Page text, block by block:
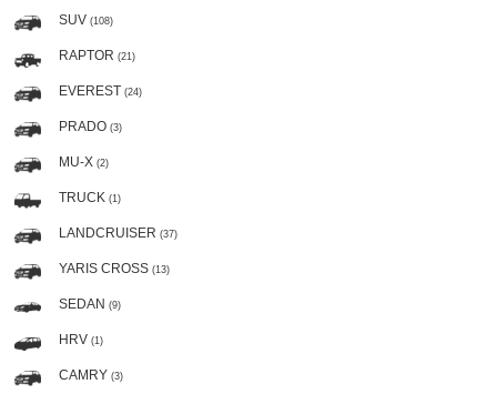
SUV (108)
RAPTOR (21)
EVEREST (24)
PRADO (3)
MU-X (2)
TRUCK (1)
LANDCRUISER (37)
YARIS CROSS (13)
SEDAN (9)
HRV (1)
CAMRY (3)